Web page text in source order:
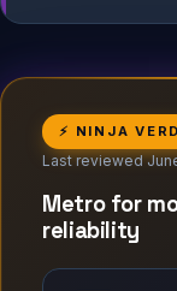
⚡ NINJA
Last reviewed
Metro for
reliability